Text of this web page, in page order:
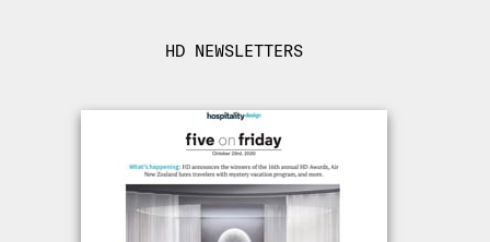
HD NEWSLETTERS